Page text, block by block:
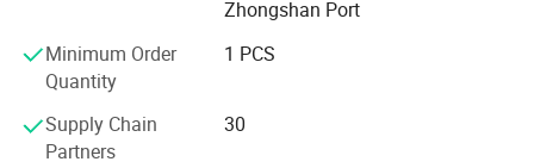
idea, all balance KD CRAFT make for you!
Zhongshan Port
Minimum Order
Quantity
1 PCS
Supply Chain
Partners
30